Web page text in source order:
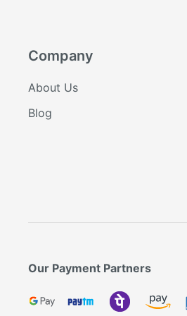
Company
About Us
Blog
Our Payment Partners